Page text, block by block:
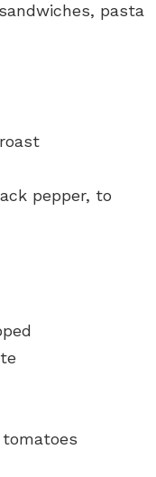
pasta
pepper, to
tomatoes